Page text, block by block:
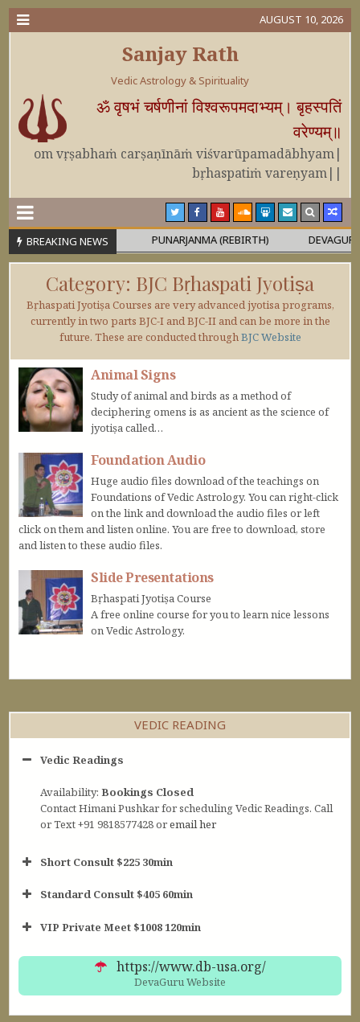
AUGUST 10, 2026
Sanjay Rath
Vedic Astrology & Spirituality
ॐ वृषभं चर्षणीनां विश्वरूपमदाभ्यम्। बृहस्पतिं
वरेण्यम्॥
om vṛṣabhaṁ carṣaṇīnāṁ viśvarūpamadābhyam|
bṛhaspatiṁ vareṇyam||
BREAKING NEWS
MAHĀPURUṢA PUNARJANMA (REBIRTH) DEVAGURU
Category: BJC Bṛhaspati Jyotiṣa
Bṛhaspati Jyotiṣa Courses are very advanced jyotisa programs,
currently in two parts BJC-I and BJC-II and can be more in the
future. These are conducted throughBJC Website
Animal Signs
Study of animal and birds as a method of
deciphering omens is as ancient as the science of
jyotiṣa called…
Foundation Audio
Huge audio files download of the teachings on
Foundations of Vedic Astrology. You can right-click
on the link and download the audio files or left
click on them and listen online. You are free to download, store
and listen to these audio files.
Slide Presentations
Bṛhaspati Jyotiṣa Course
A free online course for you to learn nice lessons
on Vedic Astrology.
VEDIC READING
Vedic Readings
Availability:Bookings Closed
Contact Himani Pushkar for scheduling Vedic Readings. Call
or Text +91 9818577428 oremail her
Short Consult $225 30min
30min $252
Standard Consult $405 60min
60min $405
VIP Private Meet $1008 120min
https://www.db-usa.org/
DevaGuru Website